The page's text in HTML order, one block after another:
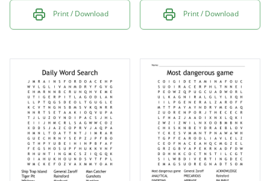
Print / Download Print / Download